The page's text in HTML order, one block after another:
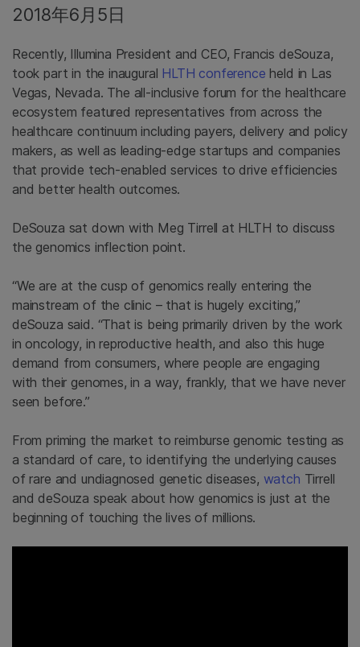
2018年6月5日
Recently, Illumina President and CEO, Francis deSouza,
took part in the inaugural HLTH conference held in Las
Vegas, Nevada. The all-inclusive forum for the healthcare
ecosystem featured representatives from across the
healthcare continuum including payers, delivery and policy
makers, as well as leading-edge startups and companies
that provide tech-enabled services to drive efficiencies
and better health outcomes.
DeSouza sat down with Meg Tirrell at HLTH to discuss
the genomics inflection point.
“We are at the cusp of genomics really entering the
mainstream of the clinic – that is hugely exciting,”
deSouza said. “That is being primarily driven by the work
in oncology, in reproductive health, and also this huge
demand from consumers, where people are engaging
with their genomes, in a way, frankly, that we have never
seen before.”
From priming the market to reimburse genomic testing as
a standard of care, to identifying the underlying causes
of rare and undiagnosed genetic diseases, watch Tirrell
and deSouza speak about how genomics is just at the
beginning of touching the lives of millions.